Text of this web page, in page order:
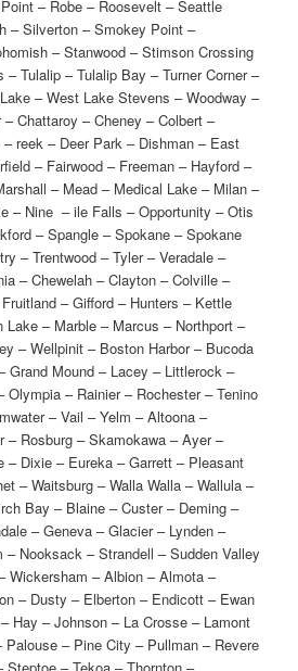
– Robe – Roosevelt – Seattle
– Silverton – Smokey Point –
– Stanwood – Stimson Crossing
Tulalip – Tulalip Bay – Turner Corner –
– West Lake Stevens – Woodway –
Chattaroy – Cheney – Colbert –
reek – Deer Park – Dishman – East
– Fairwood – Freeman – Hayford –
– Mead – Medical Lake – Milan –
– Nine – ile Falls – Opportunity – Otis
– Spangle – Spokane – Spokane
– Trentwood – Tyler – Veradale –
– Chewelah – Clayton – Colville –
– Gifford – Hunters – Kettle
Lake – Marble – Marcus – Northport –
– Wellpinit – Boston Harbor – Bucoda
Grand Mound – Lacey – Littlerock –
Olympia – Rainier – Rochester – Tenino
– Vail – Yelm – Altoona –
– Rosburg – Skamokawa – Ayer –
– Dixie – Eureka – Garrett – Pleasant
– Waitsburg – Walla Walla – Wallula –
Bay – Blaine – Custer – Deming –
– Geneva – Glacier – Lynden –
– Nooksack – Strandell – Sudden Valley
Wickersham – Albion – Almota –
– Dusty – Elberton – Endicott – Ewan
Hay – Johnson – La Crosse – Lamont
– Pine City – Pullman – Revere